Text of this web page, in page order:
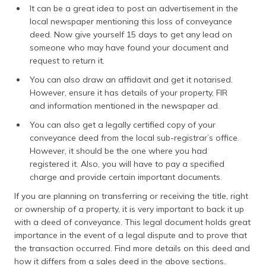
It can be a great idea to post an advertisement in the
local newspaper mentioning this loss of conveyance
deed. Now give yourself 15 days to get any lead on
someone who may have found your document and
request to return it.
You can also draw an affidavit and get it notarised.
However, ensure it has details of your property, FIR
and information mentioned in the newspaper ad.
You can also get a legally certified copy of your
conveyance deed from the local sub-registrar’s office.
However, it should be the one where you had
registered it. Also, you will have to pay a specified
charge and provide certain important documents.
If you are planning on transferring or receiving the title, right
or ownership of a property, it is very important to back it up
with a deed of conveyance. This legal document holds great
importance in the event of a legal dispute and to prove that
the transaction occurred. Find more details on this deed and
how it differs from a sales deed in the above sections.